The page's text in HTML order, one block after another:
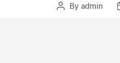
Post
By admin